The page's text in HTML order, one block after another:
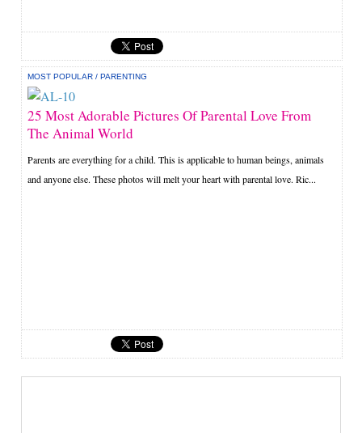
MOST POPULAR /PARENTING
25 Most Adorable Pictures Of Parental Love From
The Animal World
Parents are everything for a child. This is applicable to human beings, animals
and anyone else. These photos will melt your heart with parental love. Ric...